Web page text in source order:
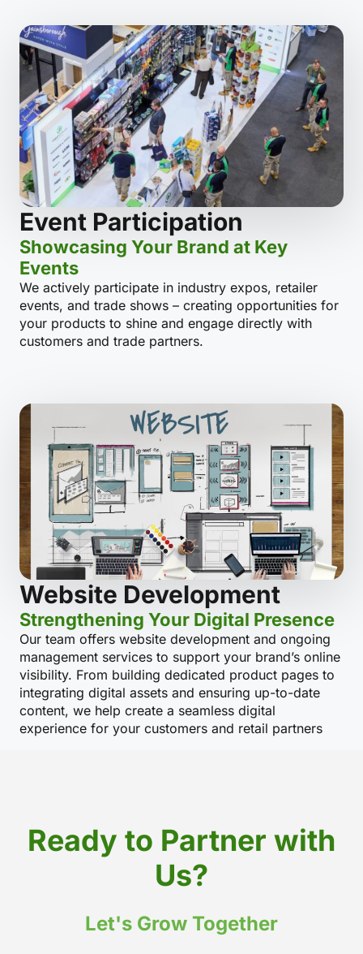
Event Participation
Showcasing Your Brand at Key
Events
We actively participate in industry expos, retailer
events, and trade shows – creating opportunities for
your products to shine and engage directly with
customers and trade partners.
Website Development
Strengthening Your Digital Presence
Our team offers website development and ongoing
management services to support your brand’s online
visibility. From building dedicated product pages to
integrating digital assets and ensuring up-to-date
content, we help create a seamless digital
experience for your customers and retail partners
Ready to Partner with
Us?
Let's Grow Together